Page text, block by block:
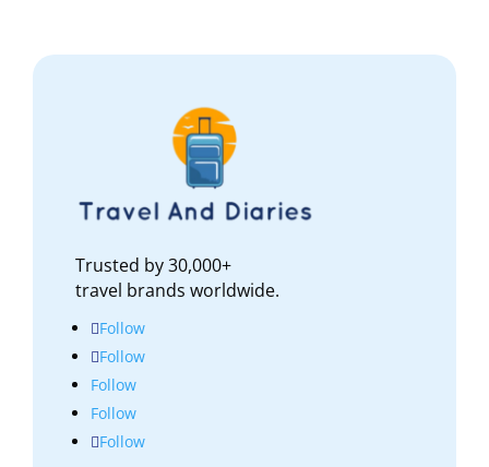
Trusted by 30,000+
travel brands worldwide.
Follow
Follow
Follow
Follow
Follow